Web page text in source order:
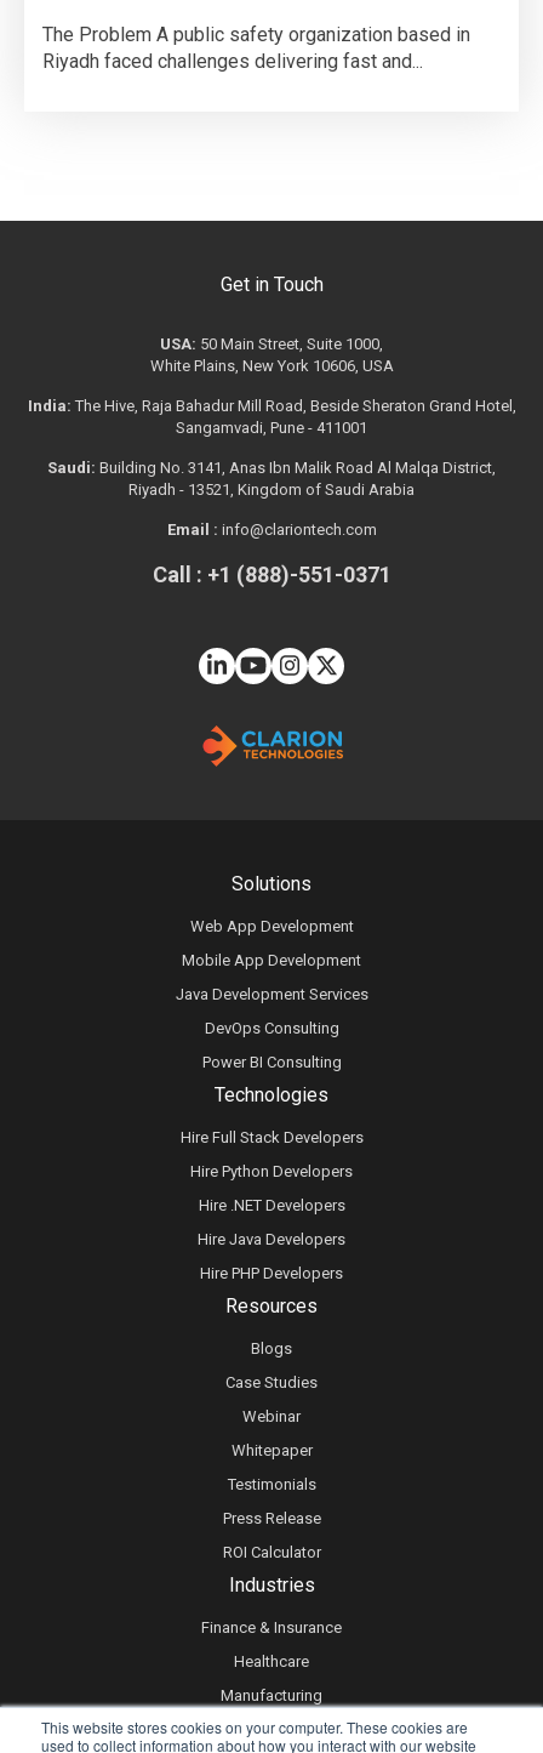
This website stores cookies on your computer. These cookies are
used to collect information about how you interact with our website
The Problem A public safety organization based in
Riyadh faced challenges delivering fast and...
Technologies
Hire Full Stack Developers
Hire Python Developers
Hire .NET Developers
Hire Java Developers
Hire PHP Developers
Solutions
Web App Development
Mobile App Development
Java Development Services
DevOps Consulting
Power BI Consulting
Resources
Blogs
Case Studies
Webinar
Whitepaper
Testimonials
Press Release
ROI Calculator
Industries
Finance & Insurance
Healthcare
Manufacturing
Retail
Get in Touch
USA: 50 Main Street, Suite 1000,
White Plains, New York 10606, USA
India: The Hive, Raja Bahadur Mill Road, Beside Sheraton Grand Hotel,
Sangamvadi, Pune - 411001
Saudi: Building No. 3141, Anas Ibn Malik Road Al Malqa District,
Riyadh - 13521, Kingdom of Saudi Arabia
Email : info@clariontech.com
Call : +1 (888)-551-0371